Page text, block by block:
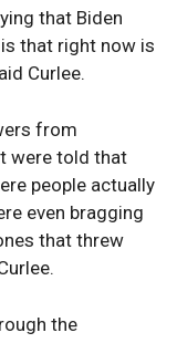
that Biden
that right now is
Curlee.
from
were told that
people actually
even bragging
that threw
the